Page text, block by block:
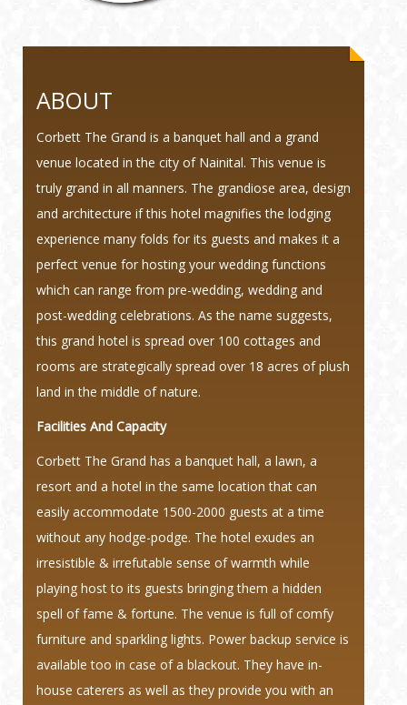
ABOUT
Corbett The Grand is a banquet hall and a grand
venue located in the city of Nainital. This venue is
truly grand in all manners. The grandiose area, design
and architecture if this hotel magnifies the lodging
experience many folds for its guests and makes it a
perfect venue for hosting your wedding functions
which can range from pre-wedding, wedding and
post-wedding celebrations. As the name suggests,
this grand hotel is spread over 100 cottages and
rooms are strategically spread over 18 acres of plush
land in the middle of nature.
Facilities And Capacity
Corbett The Grand has a banquet hall, a lawn, a
resort and a hotel in the same location that can
easily accommodate 1500-2000 guests at a time
without any hodge-podge. The hotel exudes an
irresistible & irrefutable sense of warmth while
playing host to its guests bringing them a hidden
spell of fame & fortune. The venue is full of comfy
furniture and sparkling lights. Power backup service is
available too in case of a blackout. They have in-
house caterers as well as they provide you with an